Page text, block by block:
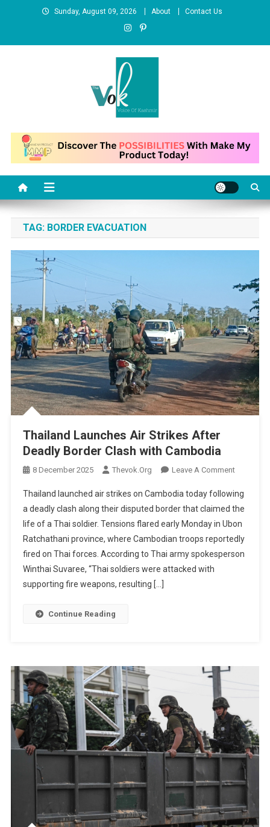
Sunday, August 09, 2026 About Contact Us
News Portal
TAG: BORDER EVACUATION
Thailand Launches Air Strikes After
Deadly Border Clash with Cambodia
8 December 2025 Thevok.org Leave A CommentOn
Launches
Air
Strikes
After
Deadly
Thailand launched air strikes on Cambodia today following
a deadly clash along their disputed border that claimed the
life of a Thai soldier. Tensions flared early Monday in Ubon
Ratchathani province, where Cambodian troops reportedly
fired on Thai forces. According to Thai army spokesperson
Winthai Suvaree, “Thai soldiers were attacked with
supporting fire weapons, resulting […]
Continue Reading